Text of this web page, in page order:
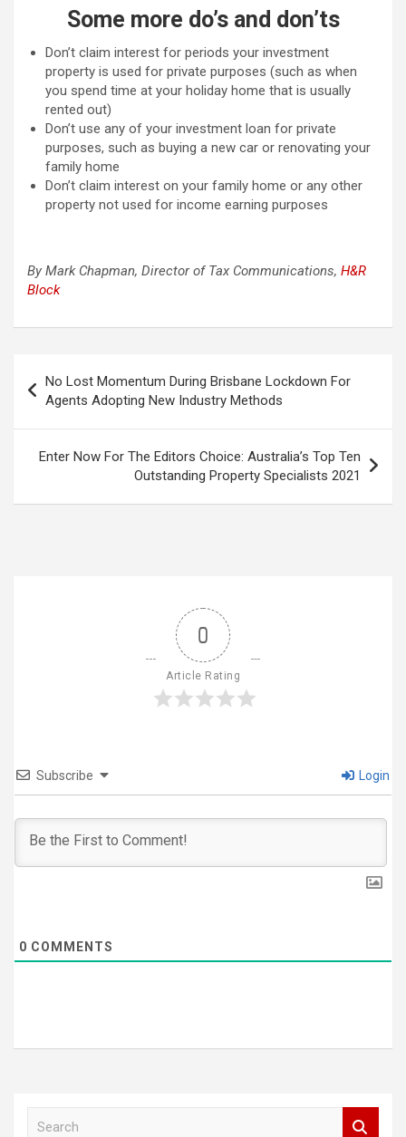
Some more do’s and don’ts
Don’t claim interest for periods your investment
property is used for private purposes (such as when
you spend time at your holiday home that is usually
rented out)
Don’t use any of your investment loan for private
purposes, such as buying a new car or renovating your
family home
Don’t claim interest on your family home or any other
property not used for income earning purposes
By Mark Chapman, Director of Tax Communications, H&R
Block
navigation
No Lost Momentum During Brisbane Lockdown For
Agents Adopting New Industry Methods
Enter Now For The Editors Choice: Australia’s Top Ten
Outstanding Property Specialists 2021
0
Article Rating
Subscribe Login
0 COMMENTS